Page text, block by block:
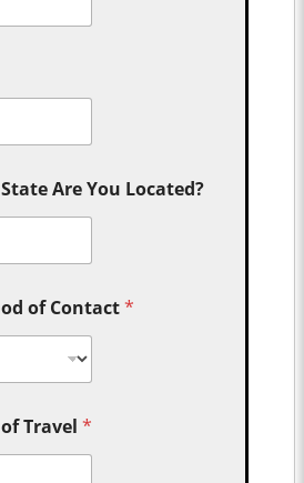
Are You Located?
of Contact*
Travel*